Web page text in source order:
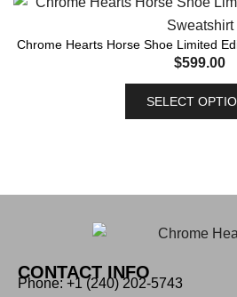
Chrome Hearts Horse Shoe Limited
$599.00
SELECT
CONTACT INFO
Phone: +1 (240) 202-5743